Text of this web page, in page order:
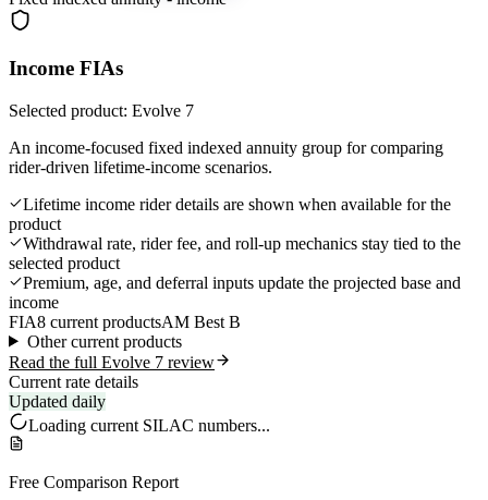
Income FIAs
Selected product: Evolve 7
An income-focused fixed indexed annuity group for comparing
rider-driven lifetime-income scenarios.
Lifetime income rider details are shown when available for the
product
Withdrawal rate, rider fee, and roll-up mechanics stay tied to the
selected product
Premium, age, and deferral inputs update the projected base and
income
FIA8 current productsAM Best B
Other current products
Read the full Evolve 7 review
Current rate details
Updated daily
Loading current SILAC numbers...
Free Comparison Report